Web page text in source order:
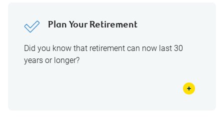
Plan Your Retirement
Did you know that retirement can now last 30
years or longer?